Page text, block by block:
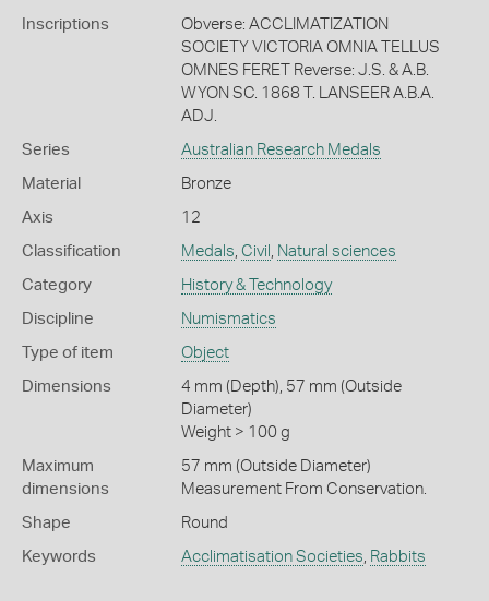
Inscriptions
Obverse: ACCLIMATIZATION
SOCIETY VICTORIA OMNIA TELLUS
OMNES FERET Reverse: J.S. & A.B.
WYON SC. 1868 T. LANSEER A.B.A.
ADJ.
Series Australian Research Medals
Material Bronze
Axis 12
Classification Medals, Civil , Natural sciences
Category History & Technology
Discipline Numismatics
Type of item Object
Dimensions
4 mm (Depth), 57 mm (Outside
Diameter)
Weight > 100 g
Maximum
dimensions
57 mm (Outside Diameter)
Measurement From Conservation.
Shape Round
Keywords Acclimatisation Societies, Rabbits